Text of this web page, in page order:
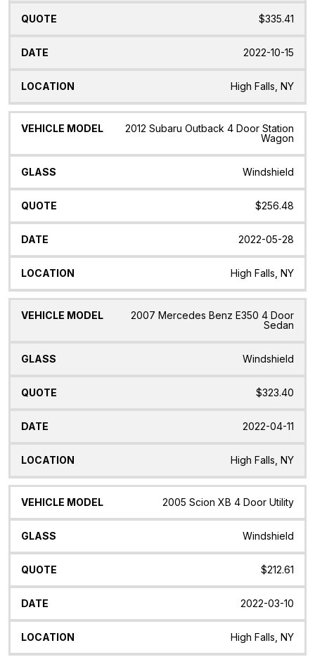
$335.41
2022-10-15
High Falls, NY
2012 Subaru Outback 4 Door Station
Wagon
Windshield
$256.48
2022-05-28
High Falls, NY
2007 Mercedes Benz E350 4 Door
Sedan
Windshield
$323.40
2022-04-11
High Falls, NY
2005 Scion XB 4 Door Utility
Windshield
$212.61
2022-03-10
High Falls, NY